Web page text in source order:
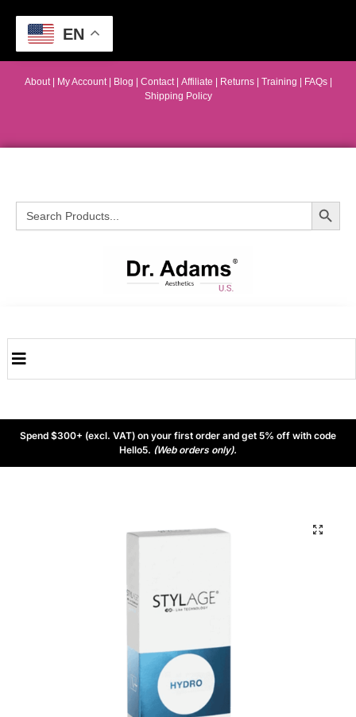
About| My Account Blog Contact | Affiliate | Returns Training FAQs
Shipping Policy
Search
for:
Search Button
Spend $300+ (excl. VAT) on your first order and get 5% off with code
Hello5. (Web orders only).
EN